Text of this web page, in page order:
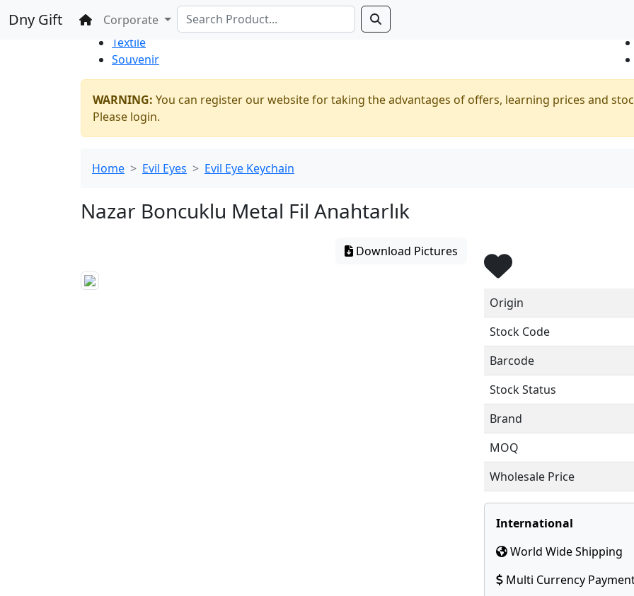
Dny Gift Home
Corporate
WholesaleShopping
Thrift Shop
Textile
Souvenir
WARNING: You can register our website for taking the advantages of offers, learning prices and
Please login.
Home Evil Eyes Evil Eye Keychain
Nazar Boncuklu Metal Fil Anahtarlık
Download Pictures
Origin
Stock Code
Barcode
Stock Status
Brand
MOQ
Wholesale Price
International
World Wide Shipping
Multi Currency